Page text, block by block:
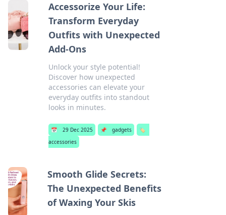
Accessorize Your Life:
Transform Everyday
Outfits with Unexpected
Add-Ons
Unlock your style potential!
Discover how unexpected
accessories can elevate your
everyday outfits into standout
looks in minutes.
📅 29 Dec 2025 📌 gadgets
🏷️
accessories
Smooth Glide Secrets:
The Unexpected Benefits
of Waxing Your Skis